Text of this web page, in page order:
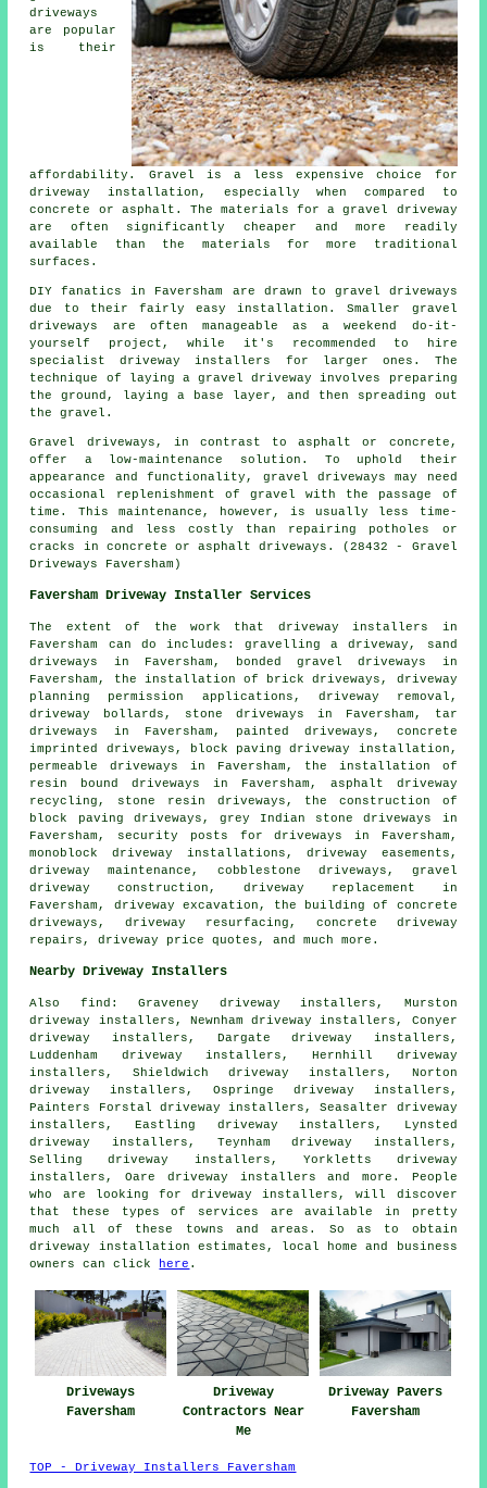
driveways
are popular
is their
affordability. Gravel is a less expensive choice for
driveway installation, especially when compared to
concrete or asphalt. The materials for a gravel driveway
are often significantly cheaper and more readily
available than the materials for more traditional
surfaces.
DIY fanatics in Faversham are drawn to gravel driveways
due to their fairly easy installation. Smaller gravel
driveways are often manageable as a weekend do-it-
yourself project, while it's recommended to hire
specialist driveway installers for larger ones. The
technique of laying a gravel driveway involves preparing
the ground, laying a base layer, and then spreading out
the gravel.
Gravel driveways, in contrast to asphalt or concrete,
offer a low-maintenance solution. To uphold their
appearance and functionality, gravel driveways may need
occasional replenishment of gravel with the passage of
time. This maintenance, however, is usually less time-
consuming and less costly than repairing potholes or
cracks in concrete or asphalt driveways. (28432 - Gravel
Driveways Faversham)
Faversham Driveway Installer Services
The extent of the work that driveway installers in
Faversham can do includes: gravelling a driveway, sand
driveways in Faversham,
bonded gravel driveways
in
Faversham, the installation of brick driveways, driveway
planning permission applications, driveway removal,
driveway bollards, stone driveways in Faversham, tar
driveways in Faversham, painted driveways, concrete
imprinted driveways,
block paving driveway installation ,
permeable driveways in Faversham, the installation of
resin bound driveways in Faversham, asphalt driveway
recycling, stone resin driveways, the construction of
block paving driveways, grey Indian stone driveways in
Faversham, security posts for driveways in Faversham,
monoblock driveway installations, driveway easements,
driveway maintenance, cobblestone driveways, gravel
driveway construction, driveway replacement in
Faversham, driveway excavation, the building of concrete
driveways, driveway resurfacing, concrete driveway
repairs, driveway price quotes, and much more.
Nearby Driveway Installers
Also find : Graveney driveway installers, Murston
driveway installers, Newnham driveway installers, Conyer
driveway installers, Dargate driveway installers,
Luddenham driveway installers, Hernhill driveway
installers, Shieldwich driveway installers, Norton
driveway installers, Ospringe driveway installers,
Painters Forstal driveway installers, Seasalter driveway
installers, Eastling driveway installers, Lynsted
driveway installers, Teynham driveway installers,
Selling driveway installers, Yorkletts driveway
installers, Oare driveway installers and more. People
who are looking for driveway installers, will discover
that these types of services are available in pretty
much all of these towns and areas. So as to obtain
driveway installation estimates, local home and business
owners can click
here .
Driveways
Faversham
Driveway
Contractors Near
Me
Driveway Pavers
Faversham
TOP - Driveway Installers Faversham